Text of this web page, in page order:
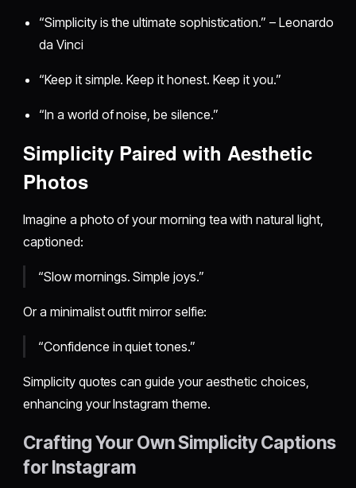
“Simplicity is the ultimate sophistication.” – Leonardo
da Vinci
“Keep it simple. Keep it honest. Keep it you.”
“In a world of noise, be silence.”
Simplicity Paired with Aesthetic
Photos
Imagine a photo of your morning tea with natural light,
captioned:
“Slow mornings. Simple joys.”
Or a minimalist outfit mirror selfie:
“Confidence in quiet tones.”
Simplicity quotes can guide your aesthetic choices,
enhancing your Instagram theme.
Crafting Your Own Simplicity Captions
for Instagram